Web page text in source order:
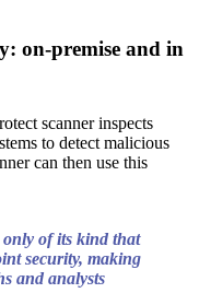
and
on-premise and in
scanner inspects
to detect malicious
can then use this
of its kind that
security, making
and analysts